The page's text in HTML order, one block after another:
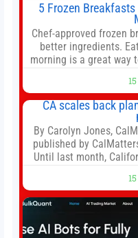
5 Frozen Breakfasts
Chef-approved frozen
better ingredients.
morning is a great way
door in the morning for
both, there’s
CA scales back
By Carolyn Jones,
published by
Until last month,
But under
administrators,
have